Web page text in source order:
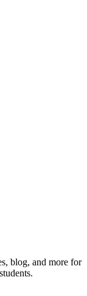
blog, and more for